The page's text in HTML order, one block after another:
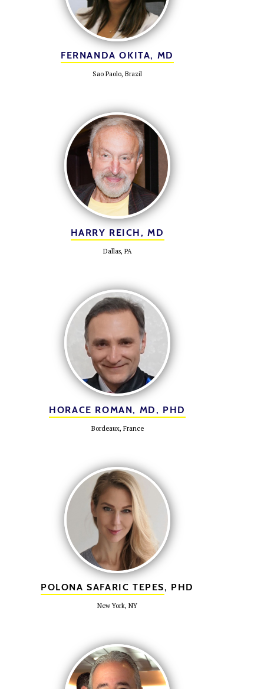
FERNANDA OKITA, MD
Sao Paolo, Brazil
HARRY REICH, MD
Dallas, PA
HORACE ROMAN, MD, PHD
Bordeaux, France
POLONA SAFARIC TEPES, PHD
New York, NY